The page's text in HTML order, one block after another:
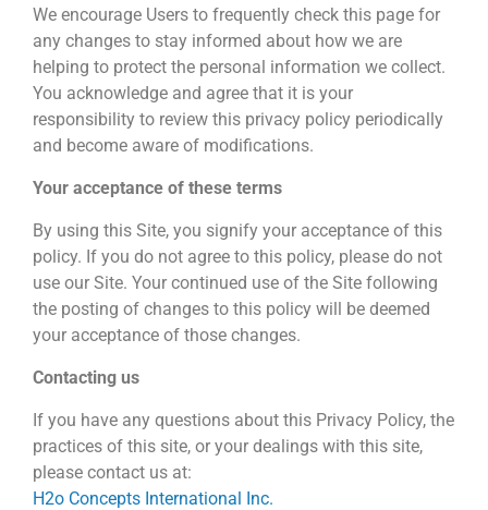
We encourage Users to frequently check this page for
any changes to stay informed about how we are
helping to protect the personal information we collect.
You acknowledge and agree that it is your
responsibility to review this privacy policy periodically
and become aware of modifications.
Your acceptance of these terms
By using this Site, you signify your acceptance of this
policy. If you do not agree to this policy, please do not
use our Site. Your continued use of the Site following
the posting of changes to this policy will be deemed
your acceptance of those changes.
Contacting us
If you have any questions about this Privacy Policy, the
practices of this site, or your dealings with this site,
please contact us at:
H2o Concepts International Inc.